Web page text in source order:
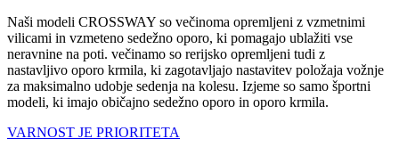
Naši modeli CROSSWAY so večinoma opremljeni z vzmetnimi
vilicami in vzmeteno sedežno oporo, ki pomagajo ublažiti vse
neravnine na poti. večinamo so rerijsko opremljeni tudi z
nastavljivo oporo krmila, ki zagotavljajo nastavitev položaja vožnje
za maksimalno udobje sedenja na kolesu. Izjeme so samo športni
modeli, ki imajo običajno sedežno oporo in oporo krmila.
VARNOST JE PRIORITETA